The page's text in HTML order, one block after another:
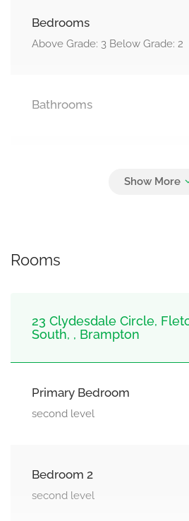
Bedrooms
Above Grade: 3 Below Grade: 2
Bathrooms
Attached Garage, Garage
Rooms
23 Clydesdale Circle,
South, , Brampton
Primary Bedroom
second level
Bedroom 2
second level